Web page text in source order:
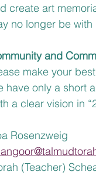
create art
no longer be with
and
make your
have only a short
a clear vision in
Rosenzweig
(Teacher)